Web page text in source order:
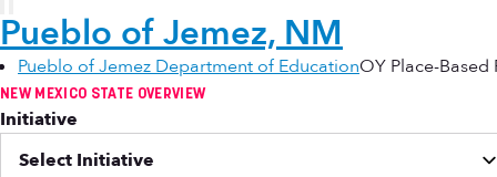
Pueblo of Jemez, NM
Pueblo of Jemez Department of EducationOY Place-Based
NEW MEXICO STATE OVERVIEW
Initiative